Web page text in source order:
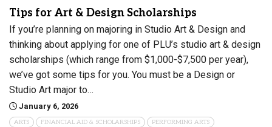
Tips for Art & Design Scholarships
If you’re planning on majoring in Studio Art & Design and
thinking about applying for one of PLU’s studio art & design
scholarships (which range from $1,000-$7,500 per year),
we’ve got some tips for you. You must be a Design or
Studio Art major to…
January 6, 2026
ARTS FINANCIAL AID & SCHOLARSHIPS PERFORMING ARTS